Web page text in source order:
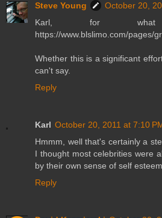
Steve Young
October 20,
Karl, for
https://www.blslimo.com/pages/
Whether this is a significant
can't say.
Reply
Karl October 20, 2011 at 7:10
Hmmm, well that's certainly a
I thought most celebrities were
by their own sense of self esteem.
Reply